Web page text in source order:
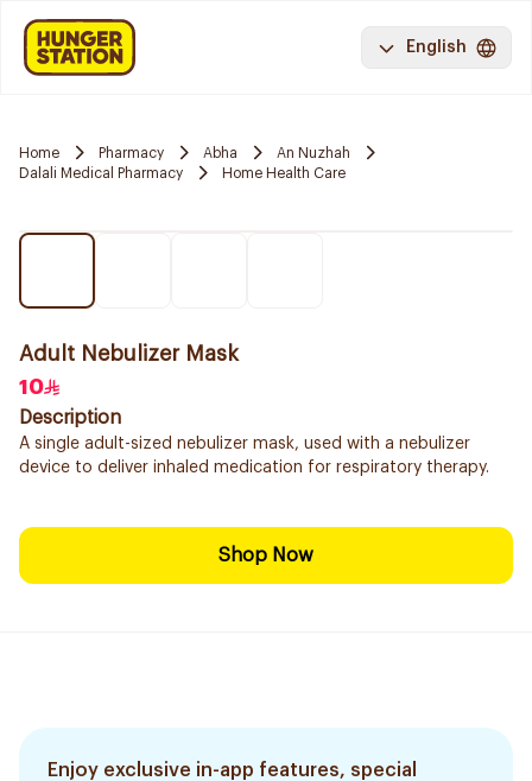
English
Home Pharmacy Abha
An Nuzhah
Dalali Medical Pharmacy
Home Health Care
Adult Nebulizer Mask
10
Description
A single adult-sized nebulizer mask, used with a nebulizer
device to deliver inhaled medication for respiratory therapy.
Shop Now
Enjoy exclusive in-app features, special